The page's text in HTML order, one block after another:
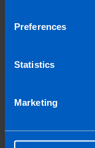
Preferences
Statistics
Marketing
What is the
exemption
payable. The
change